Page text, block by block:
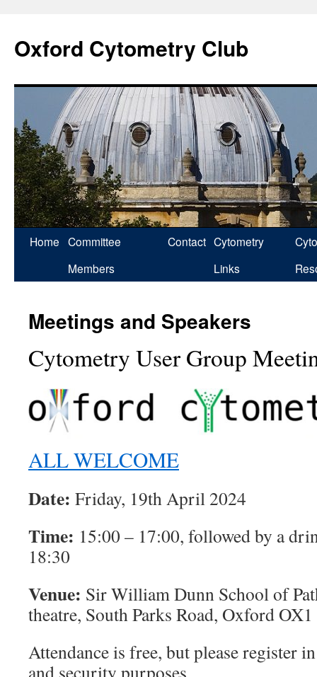
content
Oxford Cytometry Club
Home Committee
Members
Contact Cytometry
Links
Meetings and Speakers
Cytometry User Group
ALL WELCOME
Date: Friday, 19th April 2024
Time: 15:00 – 17:00, followed by a
18:30
Venue: Sir William Dunn School of
theatre, South Parks Road, Oxford
Attendance is free, but please register
and security purposes